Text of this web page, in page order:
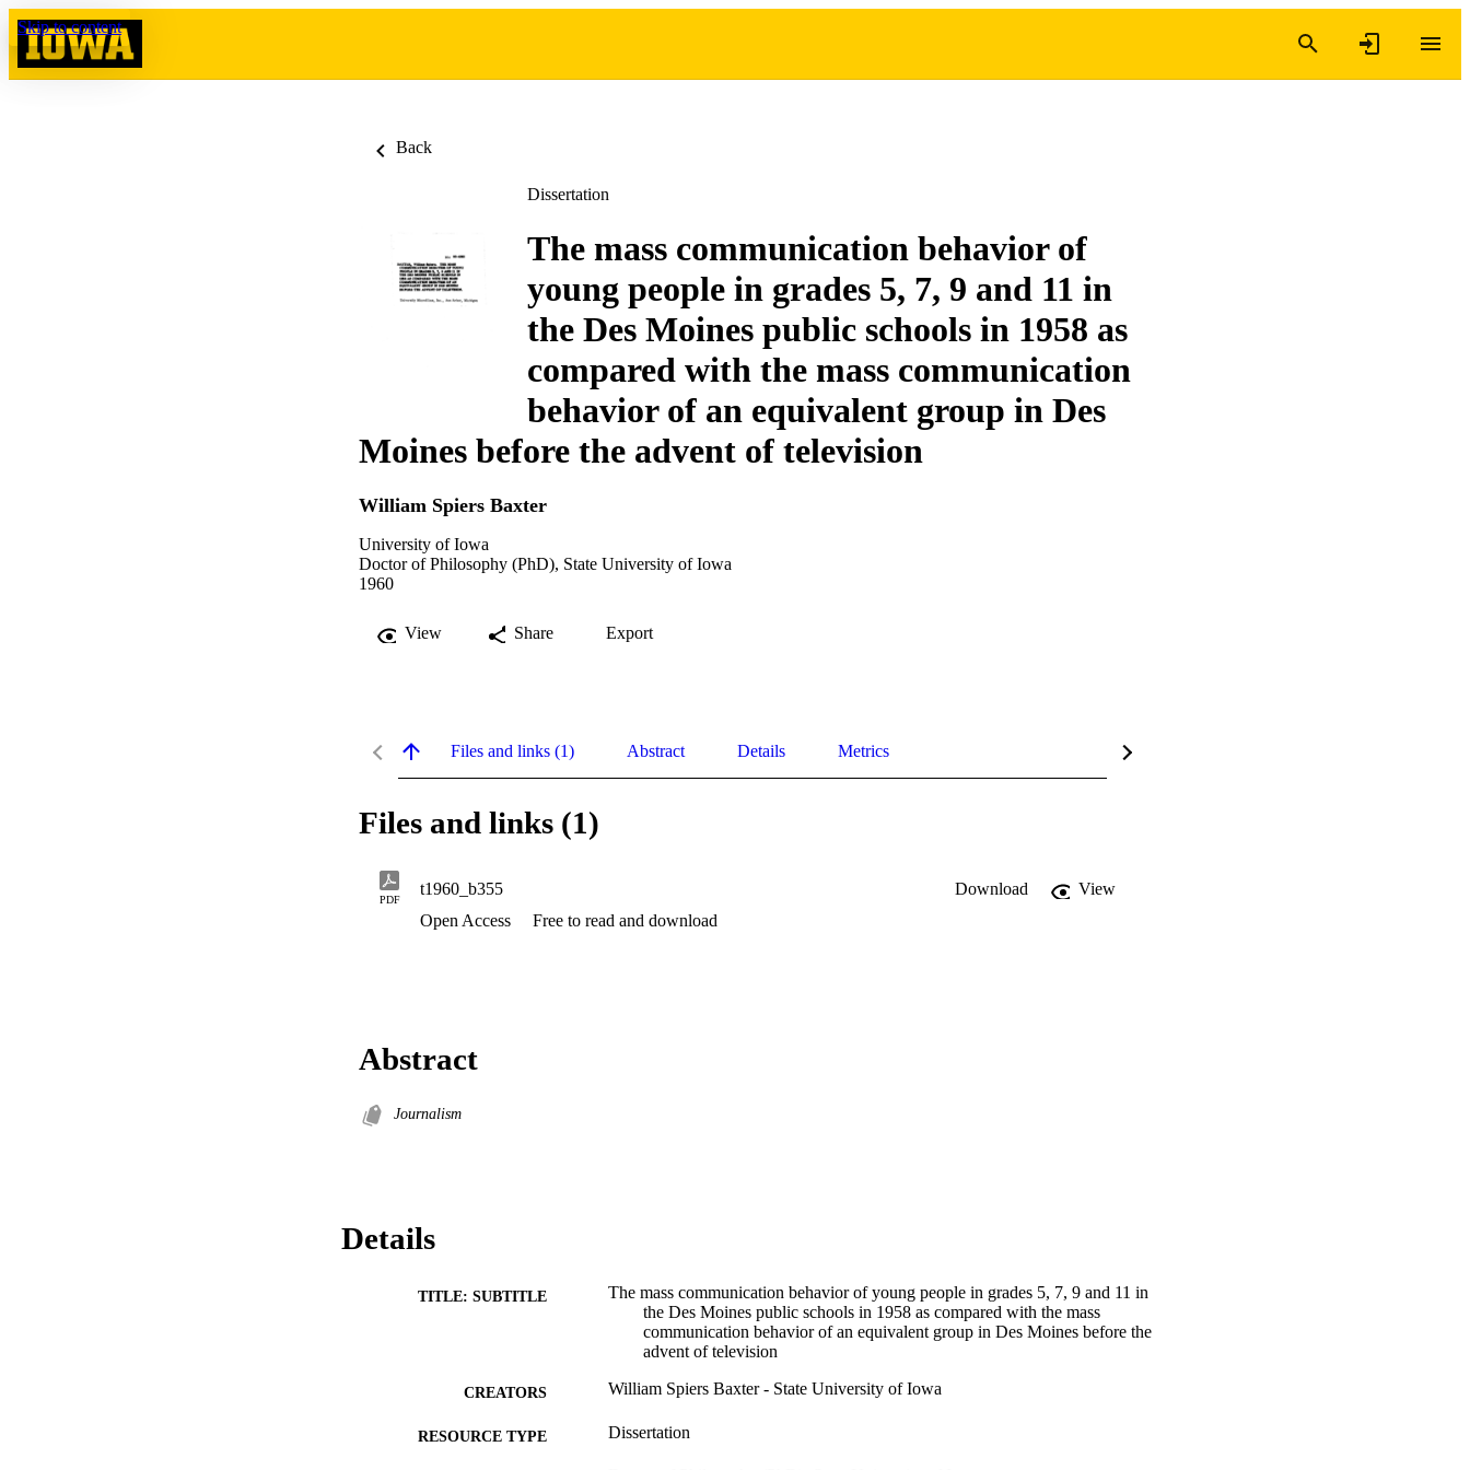
Skip to content
Back
Dissertation
The mass communication behavior of
young people in grades 5, 7, 9 and 11 in
the Des Moines public schools in 1958 as
compared with the mass communication
behavior of an equivalent group in Des
Moines before the advent of television
William Spiers Baxter
University of Iowa
Doctor of Philosophy (PhD), State University of Iowa
1960
View Share Export
Files and links (1) Abstract Details Metrics
Files and links (1)
PDF
t1960_b355 Download
View
Open Access
Free to read and download
Abstract
Journalism
Details
TITLE: SUBTITLE
The mass communication behavior of young people in grades 5, 7, 9 and 11 in
the Des Moines public schools in 1958 as compared with the mass
communication behavior of an equivalent group in Des Moines before the
advent of television
CREATORS William Spiers Baxter - State University of Iowa
RESOURCE TYPE Dissertation